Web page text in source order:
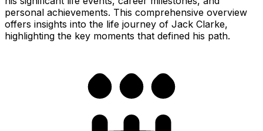
personal achievements. This comprehensive overview
offers insights into the life journey of Jack Clarke,
highlighting the key moments that defined his path.